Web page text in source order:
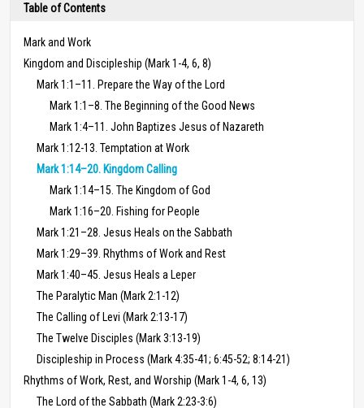
Table of Contents
Mark and Work
Kingdom and Discipleship (Mark 1-4, 6, 8)
Mark 1:1–11. Prepare the Way of the Lord
Mark 1:1–8. The Beginning of the Good News
Mark 1:4–11. John Baptizes Jesus of Nazareth
Mark 1:12-13. Temptation at Work
Mark 1:14–20. Kingdom Calling
Mark 1:14–15. The Kingdom of God
Mark 1:16–20. Fishing for People
Mark 1:21–28. Jesus Heals on the Sabbath
Mark 1:29–39. Rhythms of Work and Rest
Mark 1:40–45. Jesus Heals a Leper
The Paralytic Man (Mark 2:1-12)
The Calling of Levi (Mark 2:13-17)
The Twelve Disciples (Mark 3:13-19)
Discipleship in Process (Mark 4:35-41; 6:45-52; 8:14-21)
Rhythms of Work, Rest, and Worship (Mark 1-4, 6, 13)
The Lord of the Sabbath (Mark 2:23-3:6)